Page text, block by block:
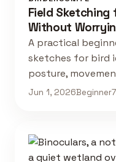
Field Sketching
Without
A practical
sketches for bird
posture,
Jun 1, 2026Beginner